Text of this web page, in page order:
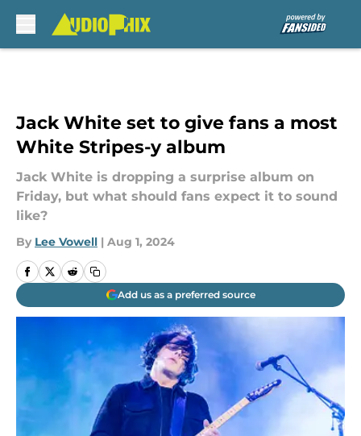
Jack White set to give fans a most
White Stripes-y album
Jack White is dropping a surprise album on
Friday, but what should fans expect it to sound
like?
By Lee Vowell | Aug 1, 2024
Add us as a preferred source